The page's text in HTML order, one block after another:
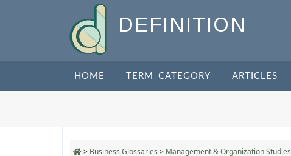
DEFINITION
HOME TERM CATEGORY ARTICLES
> Business Glossaries > Management & Organization Studies